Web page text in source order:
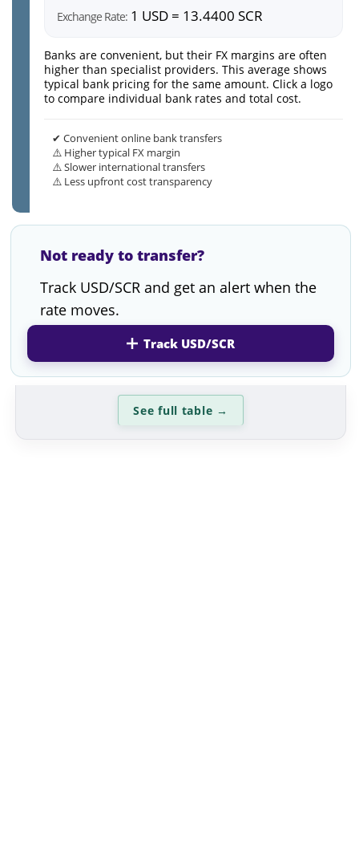
Exchange Rate: 1 USD = 13.4400 SCR
Banks are convenient, but their FX margins are often
higher than specialist providers. This average shows
typical bank pricing for the same amount. Click a logo
to compare individual bank rates and total cost.
✔ Convenient online bank transfers
⚠️ Higher typical FX margin
⚠️ Slower international transfers
⚠️ Less upfront cost transparency
Not ready to transfer?
Track USD/SCR and get an alert when the
rate moves.
Track USD/SCR
See full table →